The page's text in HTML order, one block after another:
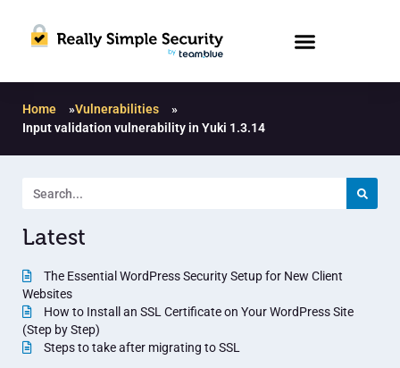
Home »Vulnerabilities
»
Input validation vulnerability in Yuki 1.3.14
Latest
The Essential WordPress Security Setup for New Client
Websites
How to Install an SSL Certificate on Your WordPress Site
(Step by Step)
Steps to take after migrating to SSL